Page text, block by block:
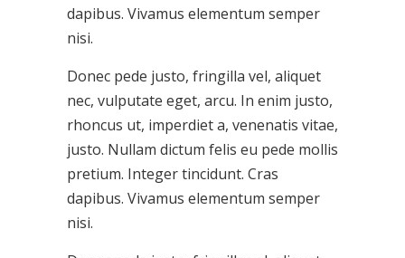
dapibus. Vivamus elementum semper
nisi.
Donec pede justo, fringilla vel, aliquet
nec, vulputate eget, arcu. In enim justo,
rhoncus ut, imperdiet a, venenatis vitae,
justo. Nullam dictum felis eu pede mollis
pretium. Integer tincidunt. Cras
dapibus. Vivamus elementum semper
nisi.